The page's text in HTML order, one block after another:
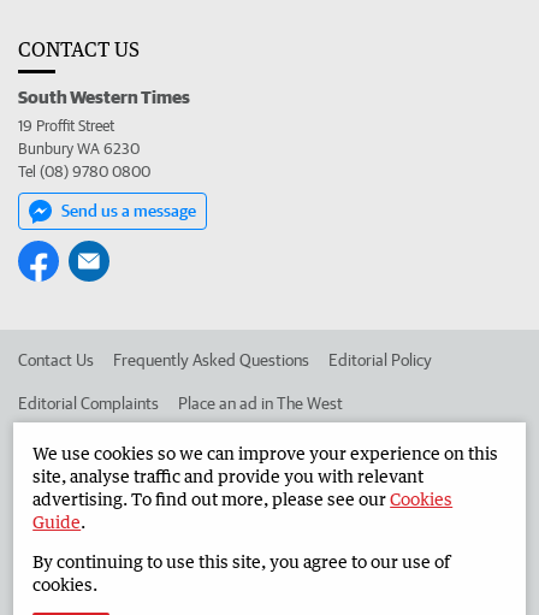
CONTACT US
South Western Times
19 Proffit Street
Bunbury WA 6230
Tel (08) 9780 0800
Send us a message
Contact Us Frequently Asked Questions Editorial Policy
Editorial Complaints Place an ad in The West
Advertise in the South Western Times Corporate
West Australian Newspapers Limited 2026
Terms of Use
We use cookies so we can improve your experience on this
site, analyse traffic and provide you with relevant
advertising. To find out more, please see ourCookies
Guide.
By continuing to use this site, you agree to our use of
cookies.